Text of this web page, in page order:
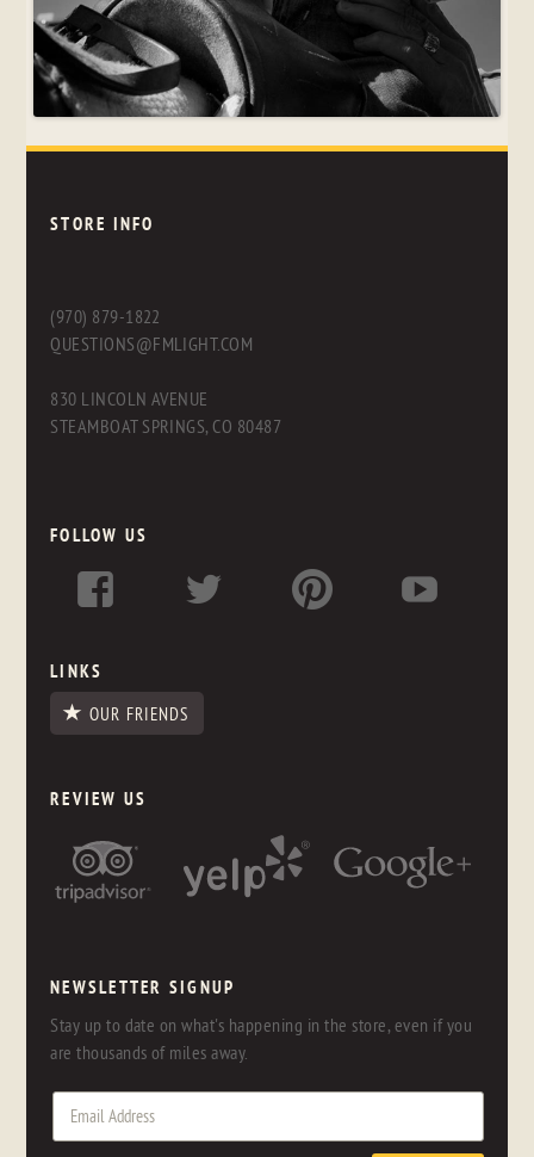
STORE INFO
(970) 879-1822
QUESTIONS@FMLIGHT.COM
830 LINCOLN AVENUE
STEAMBOAT SPRINGS, CO 80487
FOLLOW US
LINKS
OUR FRIENDS
REVIEW US
NEWSLETTER SIGNUP
Stay up to date on what's happening in the store, even if you
are thousands of miles away.